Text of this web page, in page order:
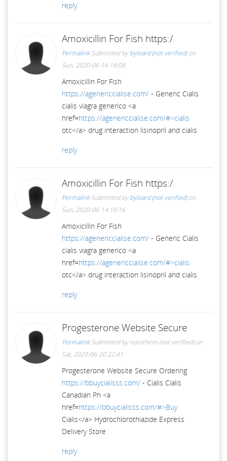
reply
Amoxicillin For Fish https:/
Permalink Submitted bybyloard (not verified)on
Sun, 2020-06-14 18:08
Amoxicillin For Fish
https://agenericcialise.com/ - Generic Cialis
cialis viagra generico <a
href=https://agenericcialise.com/#>cialis
otc</a> drug interaction lisinopril and cialis
reply
Amoxicillin For Fish https:/
Permalink Submitted bybyloard (not verified)on
Sun, 2020-06-14 18:16
Amoxicillin For Fish
https://agenericcialise.com/ - Generic Cialis
cialis viagra generico <a
href=https://agenericcialise.com/#>cialis
otc</a> drug interaction lisinopril and cialis
reply
Progesterone Website Secure
Permalink Submitted bynotothirm (not verified)on
Sat, 2020-06-20 22:41
Progesterone Website Secure Ordering
https://bbuycialisss.com/ - Cialis Cialis
Canadian Ph <a
href=https://bbuycialisss.com/#>Buy
Cialis</a> Hydrochlorothiazide Express
Delivery Store
reply